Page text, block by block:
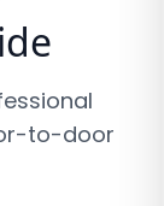
to-door